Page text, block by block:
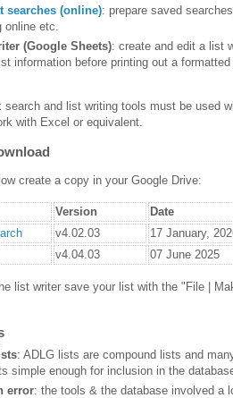
searches (online): prepare saved
online etc.
(Google Sheets): create and edit a list
information before printing out a
search and list writing tools must be used
with Excel or equivalent.
create a copy in your Google Drive:
Version
Date
v4.02.03
17 January,
v4.04.03 07 June 2025
list writer save your list with the "File |
: ADLG lists are compound lists and
simple enough for inclusion in the
error: the tools & the database involved a